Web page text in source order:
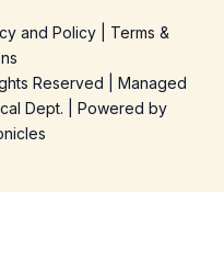
and Policy| Terms &
Reserved | Managed
Dept. | Powered by